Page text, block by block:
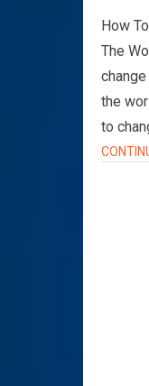
How
The
the
to